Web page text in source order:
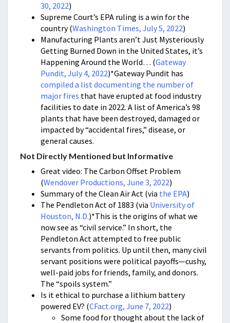
30, 2022)
Supreme Court’s EPA ruling is a win for the
country (Washington Times, July 5, 2022)
Manufacturing Plants aren’t Just Mysteriously
Getting Burned Down in the United States, it’s
Happening Around the World… (Gateway
Pundit, July 4, 2022)*Gateway Pundit has
compiled a list documenting the number of
major fires that have erupted at food industry
facilities to date in 2022. A list of America’s 98
plants that have been destroyed, damaged or
impacted by “accidental fires,” disease, or
general causes.
Not Directly Mentioned but Informative
Great video: The Carbon Offset Problem
(Wendover Productions, June 3, 2022)
Summary of the Clean Air Act (via the EPA)
The Pendleton Act of 1883 (via University of
Houston, N.D.)*This is the origins of what we
now see as “civil service.” In short, the
Pendleton Act attempted to free public
servants from politics. Up until then, many civil
servant positions were political payoffs—cushy,
well-paid jobs for friends, family, and donors.
The “spoils system.”
Is it ethical to purchase a lithium battery
powered EV? (CFact.org, June 7, 2022)
Some food for thought about the lack of